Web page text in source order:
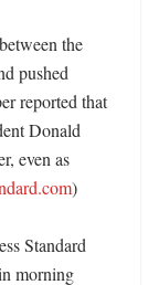
the
pushed
reported that
Donald
even as
)
Standard
morning